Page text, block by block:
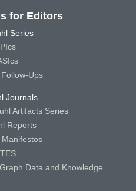
for Editors
Series
Ups
Journals
Artifacts Series
Reports
Data and Knowledge